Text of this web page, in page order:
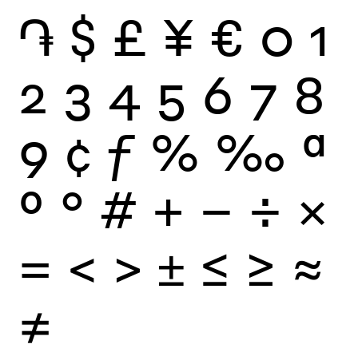
֏ $ £ ¥ € 0 1
2 3 4 5 6 7 8
9 ¢ ƒ % ‰ ª
º ° # + − ÷ ×
= < > ± ≤ ≥ ≈
≠